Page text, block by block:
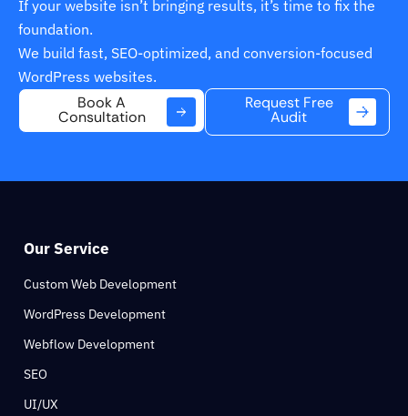
If your website isn’t bringing results, it’s time to fix the
foundation.
We build fast, SEO-optimized, and conversion-focused
WordPress websites.
Book A
Consultation
Request Free
Audit
Our Service
Custom Web Development
WordPress Development
Webflow Development
SEO
UI/UX